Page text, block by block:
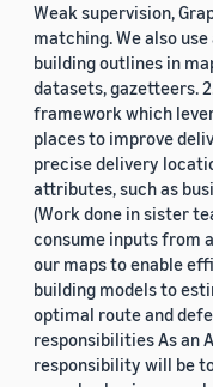
Weak supervision,
matching. We also
building outlines in
datasets, gazetteers.
framework which
places to improve
precise delivery
attributes, such as
(Work done in sister
consume inputs from
our maps to enable
building models to
optimal route and
responsibilities As an
responsibility will be